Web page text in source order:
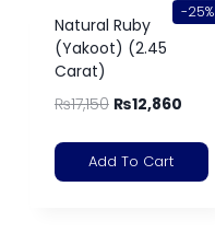
-25%
Natural Ruby
(Yakoot) (2.45
Carat)
₨17,150 ₨12,860
Add To Cart